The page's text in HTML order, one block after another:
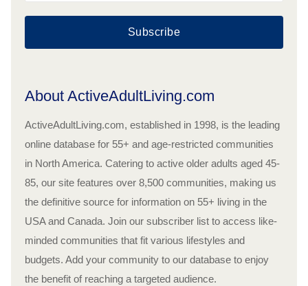
Subscribe
About ActiveAdultLiving.com
ActiveAdultLiving.com, established in 1998, is the leading
online database for 55+ and age-restricted communities
in North America. Catering to active older adults aged 45-
85, our site features over 8,500 communities, making us
the definitive source for information on 55+ living in the
USA and Canada. Join our subscriber list to access like-
minded communities that fit various lifestyles and
budgets. Add your community to our database to enjoy
the benefit of reaching a targeted audience.